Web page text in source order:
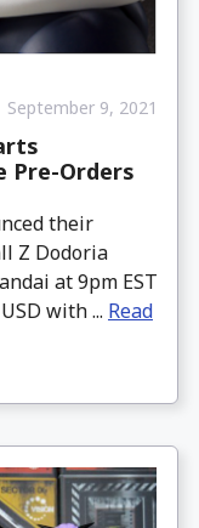
September 9, 2021
Pre-Orders
their
Z Dodoria
at 9pm EST
with ... Read